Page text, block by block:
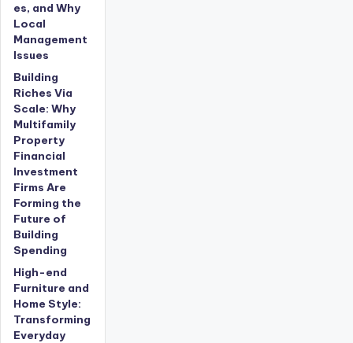
es, and Why
Local
Management
Issues
Building
Riches Via
Scale: Why
Multifamily
Property
Financial
Investment
Firms Are
Forming the
Future of
Building
Spending
High-end
Furniture and
Home Style:
Transforming
Everyday